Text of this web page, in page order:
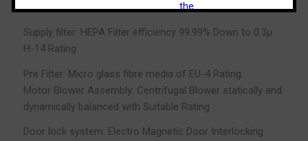
Particle Retention: 0.3 micron
Supply filter: HEPA Filter efficiency 99.99% Down to 0.3µ
H-14 Rating.
Pre Filter: Micro glass fibre media of EU-4 Rating
Motor Blower Assembly: Centrifugal Blower statically and
dynamically balanced with Suitable Rating
Door lock system: Electro Magnetic Door Interlocking